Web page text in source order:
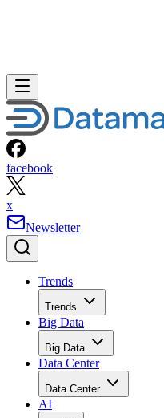
facebook
x
Newsletter
Trends
Trends
Big Data
Big Data
Data Center
Data Center
AI